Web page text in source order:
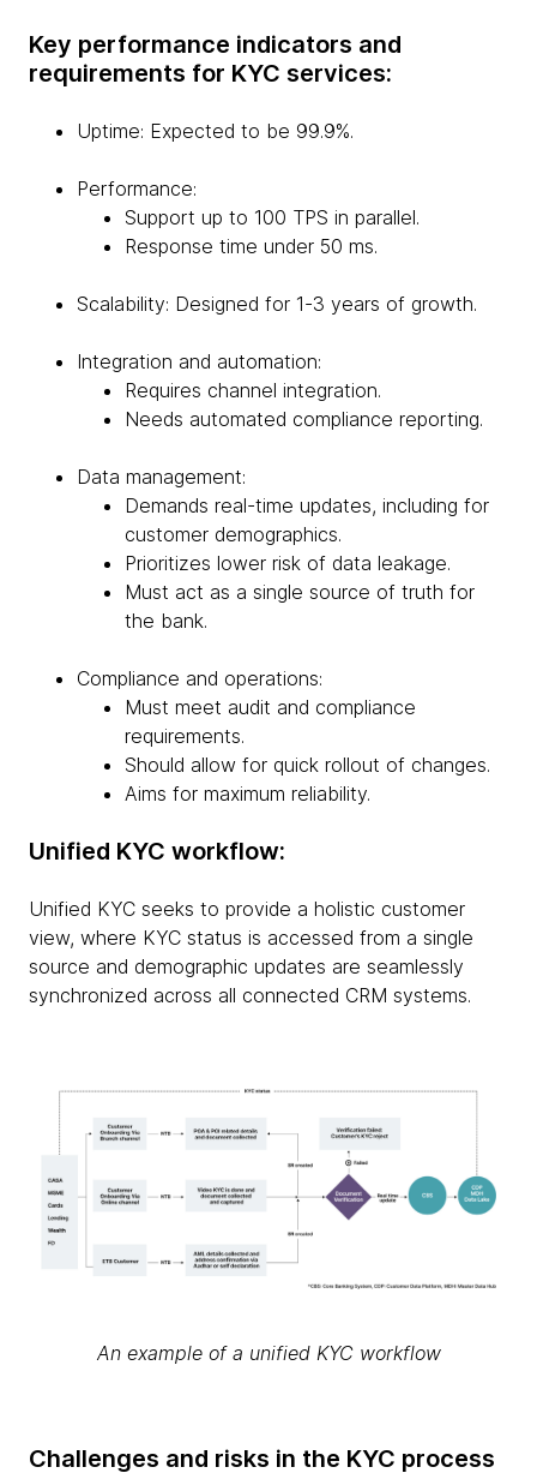
Key performance indicators and
requirements for KYC services:
Uptime: Expected to be 99.9%.
Performance:
Support up to 100 TPS in parallel.
Response time under 50 ms.
Scalability: Designed for 1-3 years of growth.
Integration and automation:
Requires channel integration.
Needs automated compliance reporting.
Data management:
Demands real-time updates, including for
customer demographics.
Prioritizes lower risk of data leakage.
Must act as a single source of truth for
the bank.
Compliance and operations:
Must meet audit and compliance
requirements.
Should allow for quick rollout of changes.
Aims for maximum reliability.
Unified KYC workflow:
Unified KYC seeks to provide a holistic customer
view, where KYC status is accessed from a single
source and demographic updates are seamlessly
synchronized across all connected CRM systems.
An example of a unified KYC workflow
Challenges and risks in the KYC process